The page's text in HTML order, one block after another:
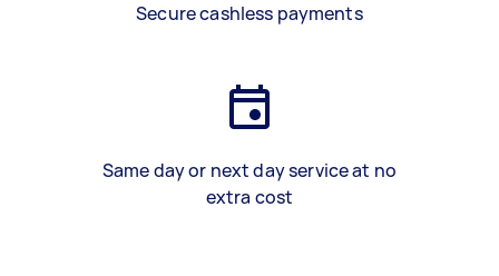
Secure cashless payments
Same day or next day service at no
extra cost